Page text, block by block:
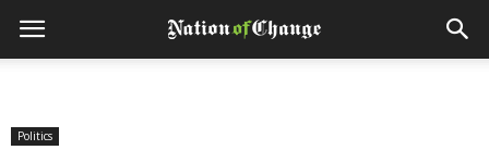
Politics